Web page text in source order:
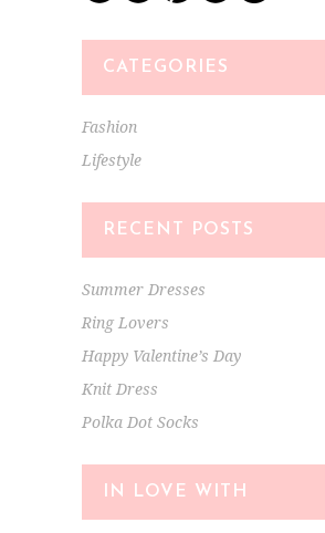
CATEGORIES
Fashion
Lifestyle
RECENT POSTS
Summer Dresses
Ring Lovers
Happy Valentine’s Day
Knit Dress
Polka Dot Socks
IN LOVE WITH